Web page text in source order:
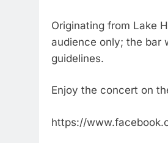
Originating from Lake
audience only; the bar
guidelines.
Enjoy the concert on
https://